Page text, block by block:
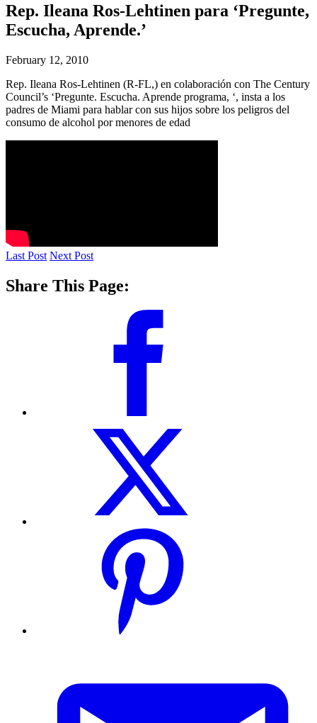
Rep. Ileana Ros-Lehtinen para ‘Pregunte,
Escucha, Aprende.’
February 12, 2010
Rep. Ileana Ros-Lehtinen (R-FL,) en colaboración con The Century
Council’s ‘Pregunte. Escucha. Aprende programa, ‘, insta a los
padres de Miami para hablar con sus hijos sobre los peligros del
consumo de alcohol por menores de edad
Last Post Next Post
Share This Page: